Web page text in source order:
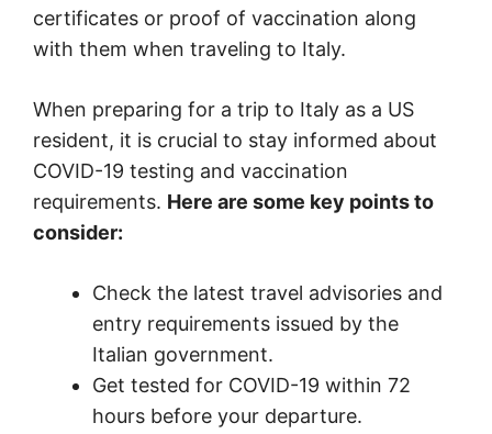
certificates or proof of vaccination along
with them when traveling to Italy.
When preparing for a trip to Italy as a US
resident, it is crucial to stay informed about
COVID-19 testing and vaccination
requirements. Here are some key points to
consider:
Check the latest travel advisories and
entry requirements issued by the
Italian government.
Get tested for COVID-19 within 72
hours before your departure.